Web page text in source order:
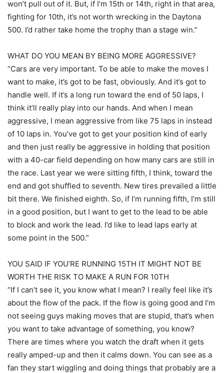
won’t pull out of it. But, if I’m 15th or 14th, right in that area,
fighting for 10th, it’s not worth wrecking in the Daytona
500. I’d rather take home the trophy than a stage win.”
WHAT DO YOU MEAN BY BEING MORE AGGRESSIVE?
“Cars are very important. To be able to make the moves I
want to make, it’s got to be fast, obviously. And it’s got to
handle well. If it’s a long run toward the end of 50 laps, I
think it’ll really play into our hands. And when I mean
aggressive, I mean aggressive from like 75 laps in instead
of 10 laps in. You’ve got to get your position kind of early
and then just really be aggressive in holding that position
with a 40-car field depending on how many cars are still in
the race. Last year we were sitting fifth, I think, toward the
end and got shuffled to seventh. New tires prevailed a little
bit there. We finished eighth. So, if I’m running fifth, I’m still
in a good position, but I want to get to the lead to be able
to block and work the lead. I’d like to lead laps early at
some point in the 500.”
YOU SAID IF YOU’RE RUNNING 15TH IT MIGHT NOT BE
WORTH THE RISK TO MAKE A RUN FOR 10TH
“If I can’t see it, you know what I mean? I really feel like it’s
about the flow of the pack. If the flow is going good and I’m
not seeing guys making moves that are stupid, that’s when
you want to take advantage of something, you know?
There are times where you watch the draft when it gets
really amped-up and then it calms down. You can see as a
fan they start wiggling and doing things that probably are a